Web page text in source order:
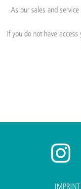
As our sales and
If you do not have access
IMPRINT